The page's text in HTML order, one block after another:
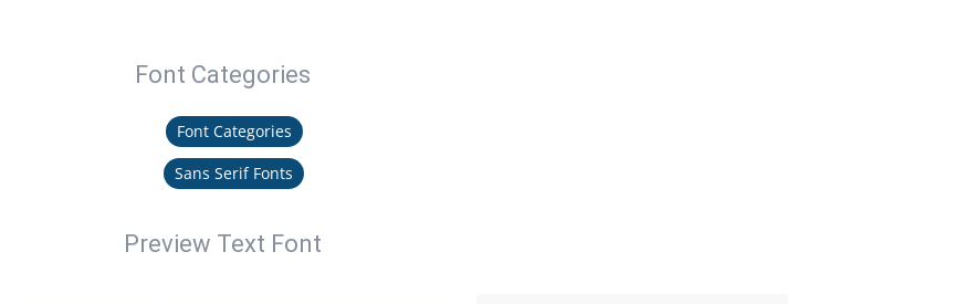
Font Categories
Font Categories
Sans Serif Fonts
Preview Text Font